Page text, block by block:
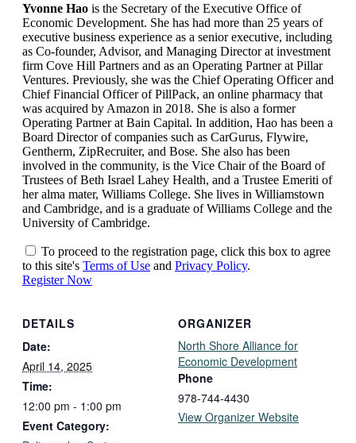
Yvonne Hao is the Secretary of the Executive Office of
Economic Development. She has had more than 25 years of
executive business experience as a senior executive, including
as Co-founder, Advisor, and Managing Director at investment
firm Cove Hill Partners and as an Operating Partner at Pillar
Ventures. Previously, she was the Chief Operating Officer and
Chief Financial Officer of PillPack, an online pharmacy that
was acquired by Amazon in 2018. She is also a former
Operating Partner at Bain Capital. In addition, Hao has been a
Board Director of companies such as CarGurus, Flywire,
Gentherm, ZipRecruiter, and Bose. She also has been
involved in the community, is the Vice Chair of the Board of
Trustees of Beth Israel Lahey Health, and a Trustee Emeriti of
her alma mater, Williams College. She lives in Williamstown
and Cambridge, and is a graduate of Williams College and the
University of Cambridge.
To proceed to the registration page, click this box to agree
to this site's Terms of Use and Privacy Policy.
Register Now
DETAILS
Date:
April 14, 2025
Time:
12:00 pm - 1:00 pm
Event Category:
ORGANIZER
North Shore Alliance for
Economic Development
Phone
978-744-4430
View Organizer Website